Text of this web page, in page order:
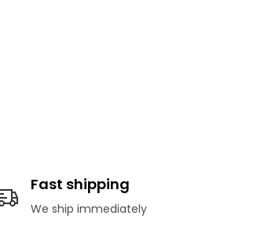
Fast shipping
We ship immediately